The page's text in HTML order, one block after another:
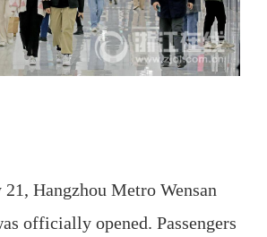
Hangzhou Metro Wensan
officially opened. Passengers